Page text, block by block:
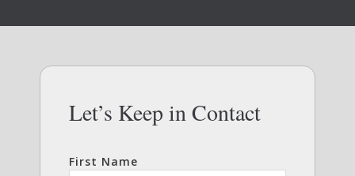
Let’s Keep in Contact
First Name